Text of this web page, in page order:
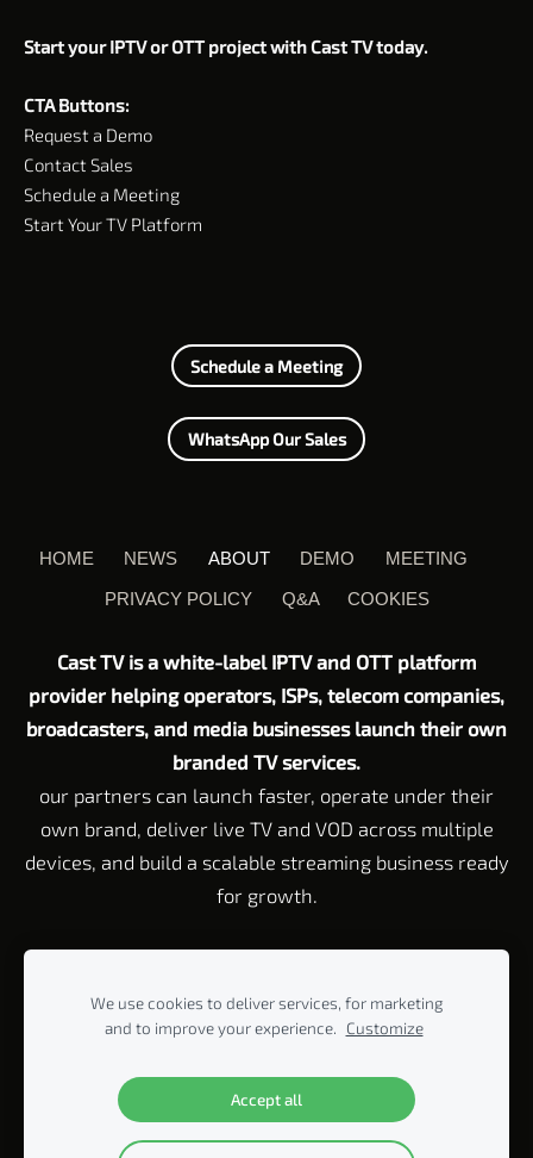
Start your IPTV or OTT project with Cast TV today.
CTA Buttons:
Request a Demo
Contact Sales
Schedule a Meeting
Start Your TV Platform
Schedule a Meeting
WhatsApp Our Sales
HOME NEWS ABOUT DEMO
MEETING
PRIVACY POLICY
Q&A COOKIES
Cast TV is a white-label IPTV and OTT platform
provider helping operators, ISPs, telecom companies,
broadcasters, and media businesses launch their own
branded TV services.
our partners can launch faster, operate under their
own brand, deliver live TV and VOD across multiple
devices, and build a scalable streaming business ready
for growth.
Corporate Address Rahvat HaBanim 2 Beit Yitzhak, 42920 P.O. Box
© 2005-2026 ALL RIGHTS RESERVED BY CAST-TV LTD.
We use cookies to deliver services, for marketing
and to improve your experience.
Customize
Accept all